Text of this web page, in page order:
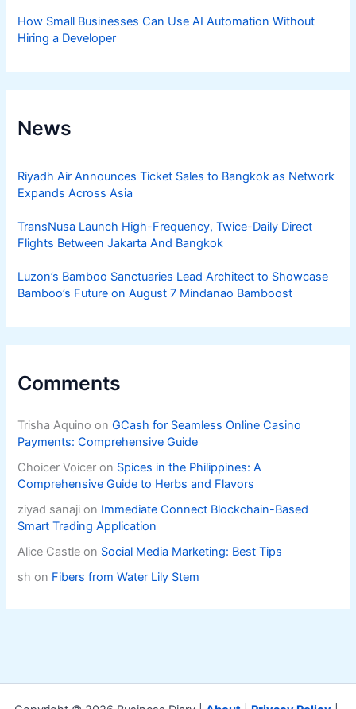
How Small Businesses Can Use AI Automation Without
Hiring a Developer
News
Riyadh Air Announces Ticket Sales to Bangkok as Network
Expands Across Asia
TransNusa Launch High-Frequency, Twice-Daily Direct
Flights Between Jakarta And Bangkok
Luzon’s Bamboo Sanctuaries Lead Architect to Showcase
Bamboo’s Future on August 7 Mindanao Bamboost
Comments
Trisha Aquino onGCash for Seamless Online Casino
Payments: Comprehensive Guide
Choicer Voicer on Spices in the Philippines: A
Comprehensive Guide to Herbs and Flavors
ziyad sanaji on Immediate Connect Blockchain-Based
Smart Trading Application
Alice Castle on Social Media Marketing: Best Tips
sh on Fibers from Water Lily Stem